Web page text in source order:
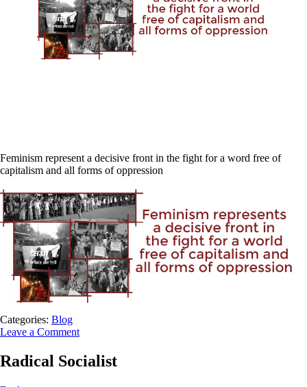
Feminism represent a decisive front in the fight for a word free of
capitalism and all forms of oppression
Categories: Blog
Leave a Comment
Radical Socialist